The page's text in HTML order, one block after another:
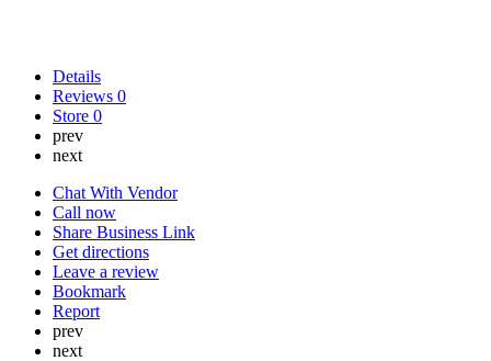
Details
Reviews 0
Store 0
prev
next
Chat With Vendor
Call now
Share Business Link
Get directions
Leave a review
Bookmark
Report
prev
next